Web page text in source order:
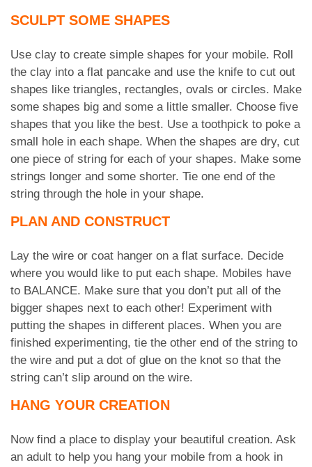
SCULPT SOME SHAPES
Use clay to create simple shapes for your mobile. Roll
the clay into a flat pancake and use the knife to cut out
shapes like triangles, rectangles, ovals or circles. Make
some shapes big and some a little smaller. Choose five
shapes that you like the best. Use a toothpick to poke a
small hole in each shape. When the shapes are dry, cut
one piece of string for each of your shapes. Make some
strings longer and some shorter. Tie one end of the
string through the hole in your shape.
PLAN AND CONSTRUCT
Lay the wire or coat hanger on a flat surface. Decide
where you would like to put each shape. Mobiles have
to BALANCE. Make sure that you don’t put all of the
bigger shapes next to each other! Experiment with
putting the shapes in different places. When you are
finished experimenting, tie the other end of the string to
the wire and put a dot of glue on the knot so that the
string can’t slip around on the wire.
HANG YOUR CREATION
Now find a place to display your beautiful creation. Ask
an adult to help you hang your mobile from a hook in